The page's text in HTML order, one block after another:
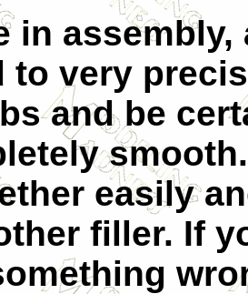
in
to very
and be
easily
filler. If